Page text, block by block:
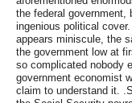
the federal government,
ingenious political
appears miniscule, the
the government low at
so complicated nobody
government economist
claim to understand it.